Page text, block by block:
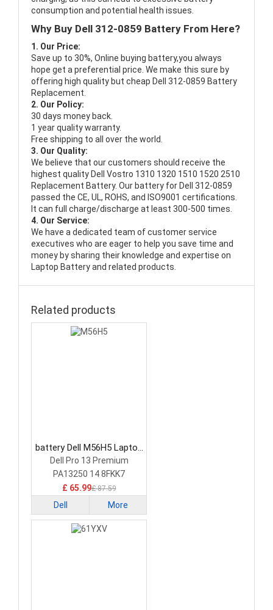
consumption and potential health issues.
Why Buy Dell 312-0859 Battery From Here?
1. Our Price:
Save up to 30%, Online buying battery,you always
hope get a preferential price. We make this sure by
offering high quality but cheap Dell 312-0859 Battery
Replacement.
2. Our Policy:
30 days money back.
1 year quality warranty.
Free shipping to all over the world.
3. Our Quality:
We believe that our customers should receive the
highest quality Dell Vostro 1310 1320 1510 1520 2510
Replacement Battery. Our battery for Dell 312-0859
passed the CE, UL, ROHS, and ISO9001 certifications.
It can full charge/discharge at least 300-500 times.
4. Our Service:
We have a dedicated team of customer service
executives who are eager to help you save time and
money by sharing their knowledge and expertise on
Laptop Battery and related products.
Related products
battery Dell M56H5 Laptop
Battery
Dell Pro 13 Premium
PA13250 14 8FKK7
£ 65.99£ 87.59
Dell More